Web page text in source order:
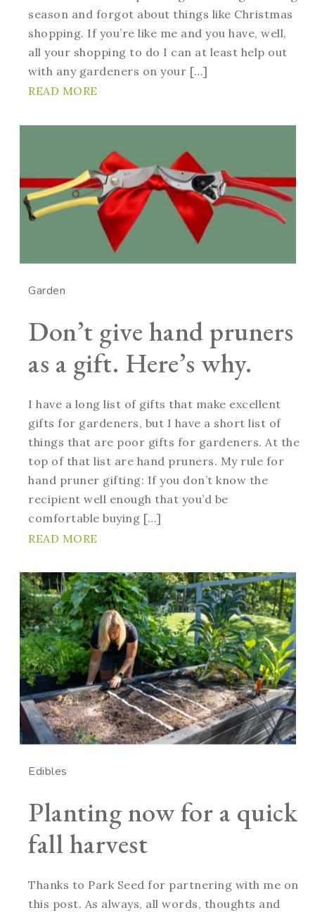
season and forgot about things like Christmas
shopping. If you’re like me and you have, well,
all your shopping to do I can at least help out
with any gardeners on your […]
READ MORE
Garden
Don’t give hand pruners
as a gift. Here’s why.
I have a long list of gifts that make excellent
gifts for gardeners, but I have a short list of
things that are poor gifts for gardeners. At the
top of that list are hand pruners. My rule for
hand pruner gifting: If you don’t know the
recipient well enough that you’d be
comfortable buying […]
READ MORE
Edibles
Planting now for a quick
fall harvest
Thanks to Park Seed for partnering with me on
this post. As always, all words, thoughts and